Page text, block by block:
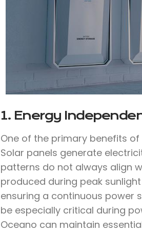
1. Energy
One of the primary benefits
Solar panels generate
patterns do not always align
produced during peak
ensuring a continuous power
be especially critical during
Oceano can maintain